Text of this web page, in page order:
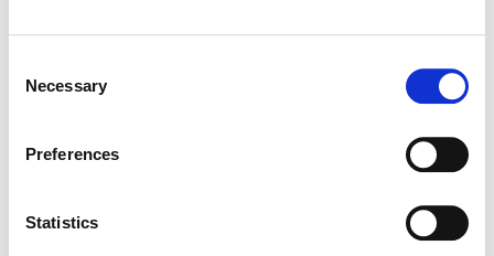
Selection
Necessary
Preferences
Statistics